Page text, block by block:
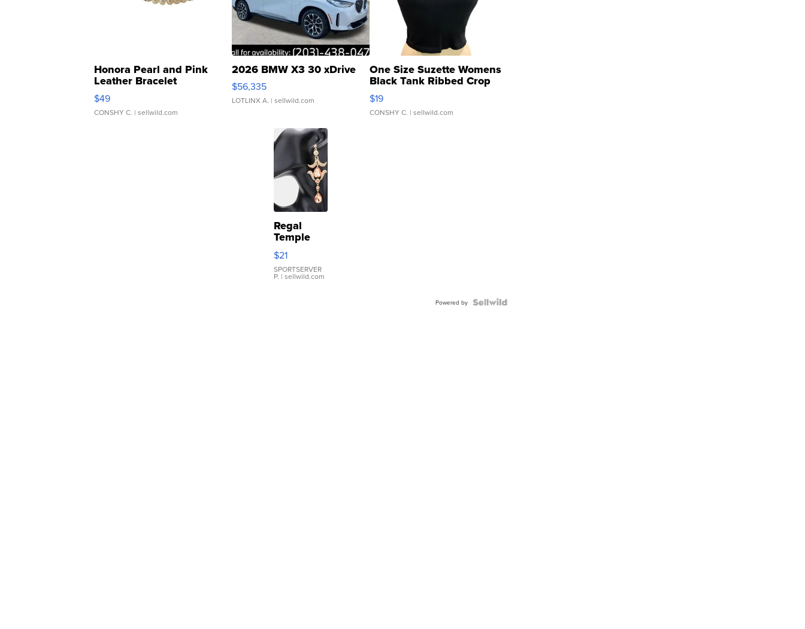
Honora Pearl and Pink
Leather Bracelet
Adjustable Buckle Clo...
$49
CONSHY C. | sellwild.com
2026 BMW X3 30 xDrive
$56,335
LOTLINX A. | sellwild.com
One Size Suzette Womens
Black Tank Ribbed Crop
Asymmetrical ...
$19
CONSHY C. | sellwild.com
Regal
Temple
Droplet
Earrings
$21
SPORTSERVER
P. | sellwild.com
Powered by